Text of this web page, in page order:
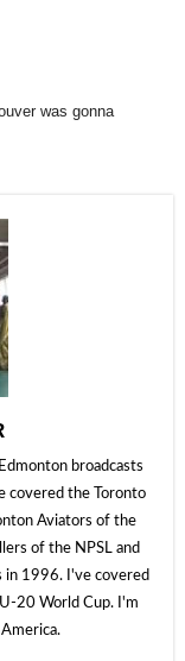
was gonna
broadcasts
covered the Toronto
Aviators of the
of the NPSL and
in 1996. I've covered
20 World Cup. I'm